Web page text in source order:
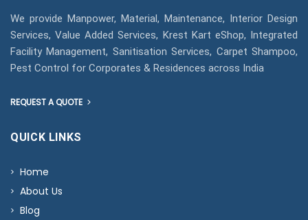
We provide Manpower, Material, Maintenance, Interior Design
Services, Value Added Services, Krest Kart eShop, Integrated
Facility Management, Sanitisation Services, Carpet Shampoo,
Pest Control for Corporates & Residences across India
REQUEST A QUOTE
QUICK LINKS
Home
About Us
Blog